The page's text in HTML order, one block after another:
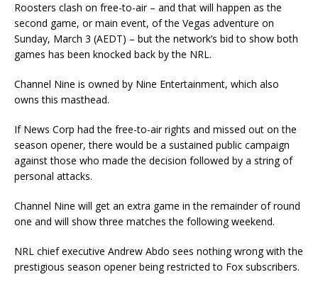
Roosters clash on free-to-air – and that will happen as the
second game, or main event, of the Vegas adventure on
Sunday, March 3 (AEDT) – but the network’s bid to show both
games has been knocked back by the NRL.
Channel Nine is owned by Nine Entertainment, which also
owns this masthead.
If News Corp had the free-to-air rights and missed out on the
season opener, there would be a sustained public campaign
against those who made the decision followed by a string of
personal attacks.
Channel Nine will get an extra game in the remainder of round
one and will show three matches the following weekend.
NRL chief executive Andrew Abdo sees nothing wrong with the
prestigious season opener being restricted to Fox subscribers.